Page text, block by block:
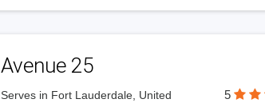
Avenue 25
Serves in Fort Lauderdale, United
5